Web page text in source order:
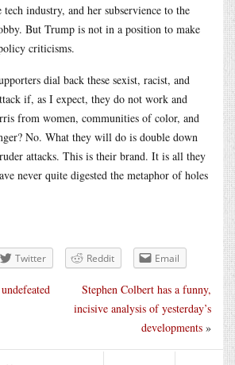
industry, and her subservience to the
But Trump is not in a position to make
criticisms.
dial back these sexist, racist, and
if, as I expect, they do not work and
from women, communities of color, and
No. What they will do is double down
attacks. This is their brand. It is all they
never quite digested the metaphor of holes
Twitter Reddit Email
Stephen Colbert has a funny,
incisive analysis of yesterday’s
developments »